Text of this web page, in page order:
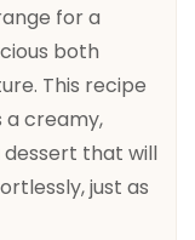
for a
both
This recipe
a creamy,
dessert that will
just as